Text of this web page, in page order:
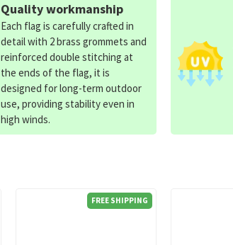
FREE SHIPPING
Quality workmanship
Each flag is carefully crafted in
detail with 2 brass grommets and
reinforced double stitching at
the ends of the flag, it is
designed for long-term outdoor
use, providing stability even in
high winds.